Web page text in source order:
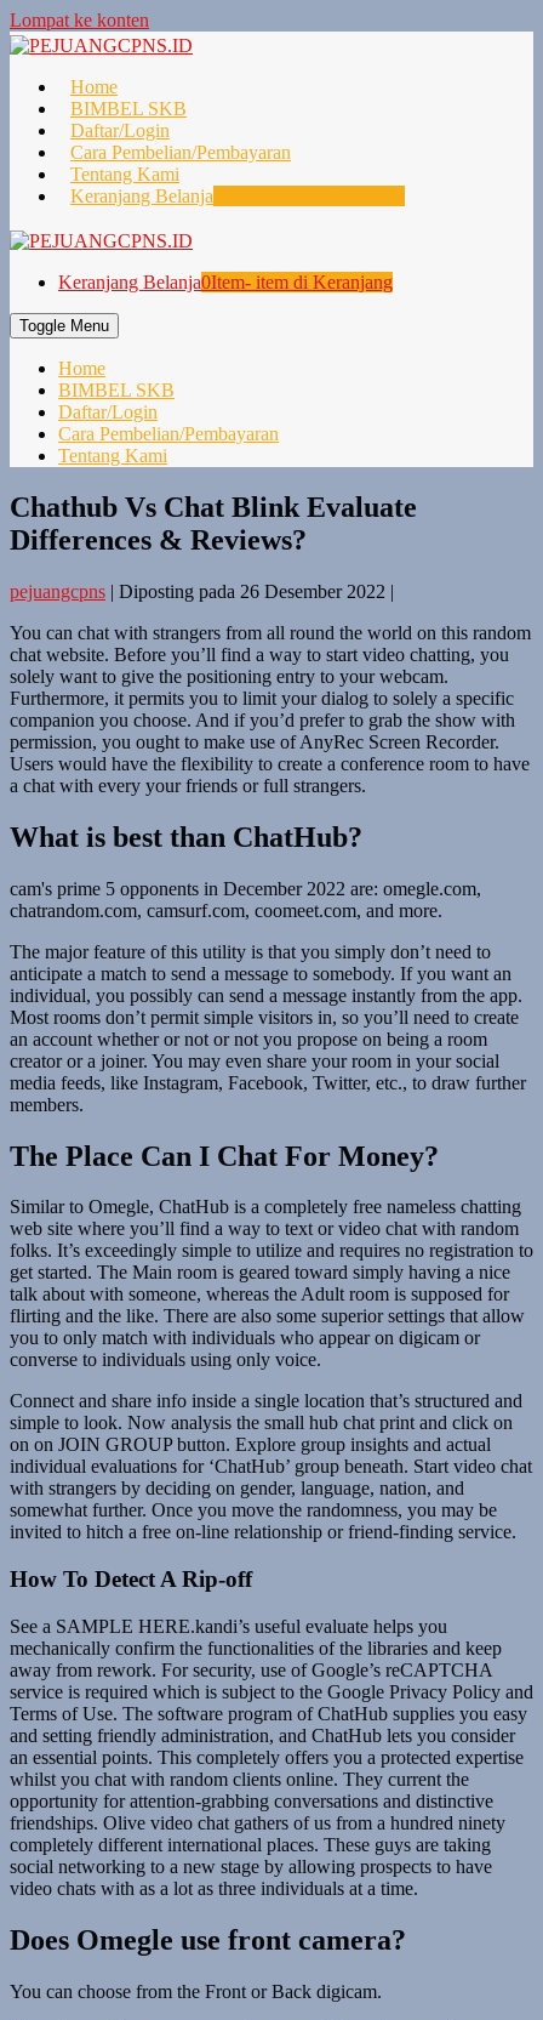
Lompat ke konten
Home
BIMBEL SKB
Daftar/Login
Cara Pembelian/Pembayaran
Tentang Kami
Keranjang Belanja
Keranjang Belanja0Item- item di Keranjang
Toggle Menu
Home
BIMBEL SKB
Daftar/Login
Cara Pembelian/Pembayaran
Tentang Kami
Chathub Vs Chat Blink Evaluate
Differences & Reviews?
pejuangcpns | Diposting pada 26 Desember 2022 |
You can chat with strangers from all round the world on this random
chat website. Before you’ll find a way to start video chatting, you
solely want to give the positioning entry to your webcam.
Furthermore, it permits you to limit your dialog to solely a specific
companion you choose. And if you’d prefer to grab the show with
permission, you ought to make use of AnyRec Screen Recorder.
Users would have the flexibility to create a conference room to have
a chat with every your friends or full strangers.
What is best than ChatHub?
cam's prime 5 opponents in December 2022 are: omegle.com,
chatrandom.com, camsurf.com, coomeet.com, and more.
The major feature of this utility is that you simply don’t need to
anticipate a match to send a message to somebody. If you want an
individual, you possibly can send a message instantly from the app.
Most rooms don’t permit simple visitors in, so you’ll need to create
an account whether or not or not you propose on being a room
creator or a joiner. You may even share your room in your social
media feeds, like Instagram, Facebook, Twitter, etc., to draw further
members.
The Place Can I Chat For Money?
Similar to Omegle, ChatHub is a completely free nameless chatting
web site where you’ll find a way to text or video chat with random
folks. It’s exceedingly simple to utilize and requires no registration to
get started. The Main room is geared toward simply having a nice
talk about with someone, whereas the Adult room is supposed for
flirting and the like. There are also some superior settings that allow
you to only match with individuals who appear on digicam or
converse to individuals using only voice.
Connect and share info inside a single location that’s structured and
simple to look. Now analysis the small hub chat print and click on
on on JOIN GROUP button. Explore group insights and actual
individual evaluations for ‘ChatHub’ group beneath. Start video chat
with strangers by deciding on gender, language, nation, and
somewhat further. Once you move the randomness, you may be
invited to hitch a free on-line relationship or friend-finding service.
How To Detect A Rip-off
See a SAMPLE HERE.kandi’s useful evaluate helps you
mechanically confirm the functionalities of the libraries and keep
away from rework. For security, use of Google’s reCAPTCHA
service is required which is subject to the Google Privacy Policy and
Terms of Use. The software program of ChatHub supplies you easy
and setting friendly administration, and ChatHub lets you consider
an essential points. This completely offers you a protected expertise
whilst you chat with random clients online. They current the
opportunity for attention-grabbing conversations and distinctive
friendships. Olive video chat gathers of us from a hundred ninety
completely different international places. These guys are taking
social networking to a new stage by allowing prospects to have
video chats with as a lot as three individuals at a time.
Does Omegle use front camera?
You can choose from the Front or Back digicam.